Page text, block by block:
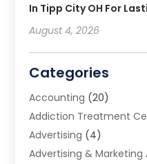
In Tipp City OH For
August 4, 2026
Categories
Accounting (20)
Addiction Treatment
Advertising (4)
Advertising & Marketing